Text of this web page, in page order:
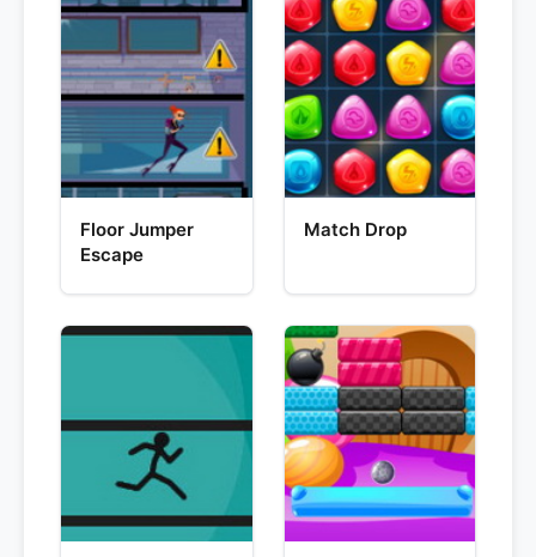
Floor Jumper
Escape
Match Drop